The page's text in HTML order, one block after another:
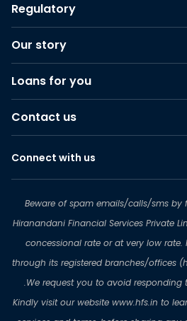
Regulatory
Our story
Loans for you
Contact us
Connect with us
Beware of spam emails/calls/sms by
Hiranandani Financial Services Private
concessional rate or at very low rate.
through its registered branches/offices
.We request you to avoid
Kindly visit our website www.hfs.in to